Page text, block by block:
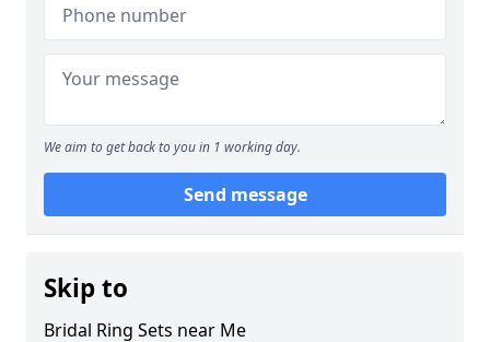
We aim to get back to you in 1 working day.
Send message
Skip to
Bridal Ring Sets near Me